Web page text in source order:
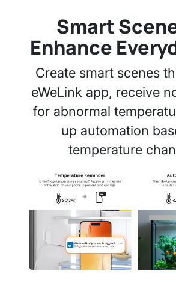
Smart
Enhance
Create smart scenes
eWeLink app, receive
for abnormal
up automation
temperature